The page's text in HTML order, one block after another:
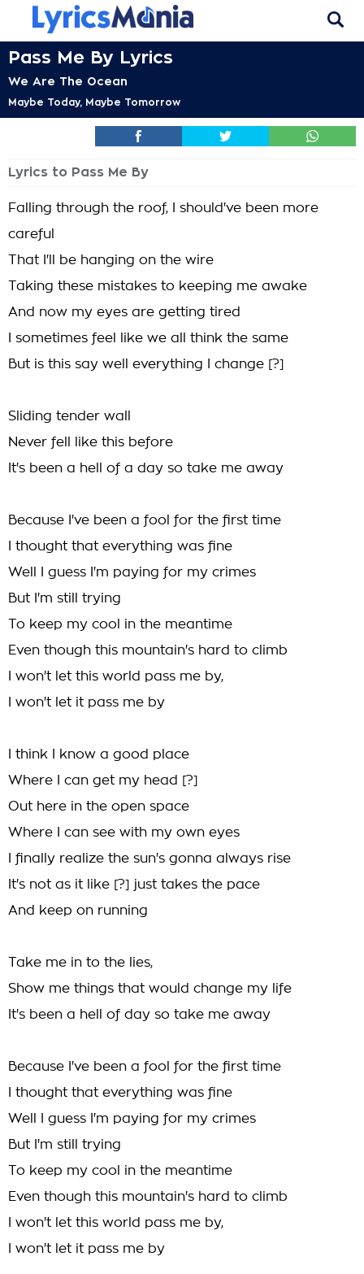
Pass Me By Lyrics
We Are The Ocean
Maybe Today, Maybe Tomorrow
Lyrics to Pass Me By
Falling through the roof, I should've been more
careful
That I'll be hanging on the wire
Taking these mistakes to keeping me awake
And now my eyes are getting tired
I sometimes feel like we all think the same
But is this say well everything I change [?]
Sliding tender wall
Never fell like this before
It's been a hell of a day so take me away
Because I've been a fool for the first time
I thought that everything was fine
Well I guess I'm paying for my crimes
But I'm still trying
To keep my cool in the meantime
Even though this mountain's hard to climb
I won't let this world pass me by,
I won't let it pass me by
I think I know a good place
Where I can get my head [?]
Out here in the open space
Where I can see with my own eyes
I finally realize the sun's gonna always rise
It's not as it like [?] just takes the pace
And keep on running
Take me in to the lies,
Show me things that would change my life
It's been a hell of day so take me away
Because I've been a fool for the first time
I thought that everything was fine
Well I guess I'm paying for my crimes
But I'm still trying
To keep my cool in the meantime
Even though this mountain's hard to climb
I won't let this world pass me by,
I won't let it pass me by